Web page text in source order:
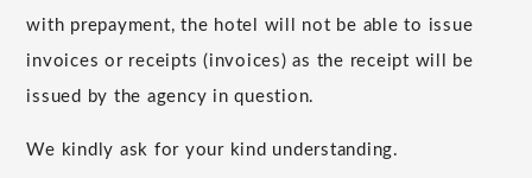
with prepayment, the hotel will not be able to issue
invoices or receipts (invoices) as the receipt will be
issued by the agency in question.
We kindly ask for your kind understanding.